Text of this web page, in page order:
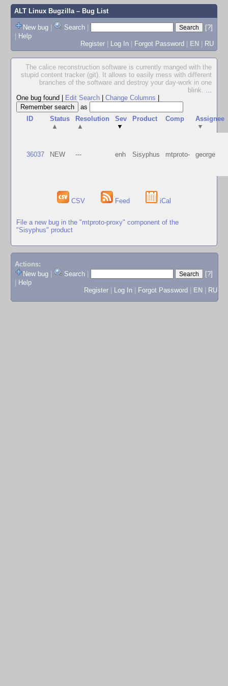
ALT Linux Bugzilla– Bug List
New bug | Search |
[?]
| Help
Register | Log In | Forgot Password | EN | RU
The calice reconstruction software is currently manged with the
stupid content tracker (git). It allows to easily mess with different
branches of the software and destroy your day-work in one
blink. ...
One bug found
Edit Search Change Columns
as
ID
Status
▲
Resolution
▲
Sev
▼
Product Comp
Assignee
▼
36037 NEW --- enh Sisyphus mtproto- george
CSV Feed iCal
File a new bug in the "mtproto-proxy" component of the
"Sisyphus" product
Actions:
New bug
Search
[?]
Help
Register
Log In Forgot Password EN RU